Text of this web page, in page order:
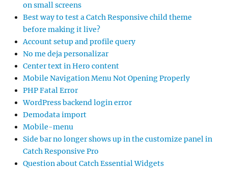
on small screens
Best way to test a Catch Responsive child theme
before making it live?
Account setup and profile query
No me deja personalizar
Center text in Hero content
Mobile Navigation Menu Not Opening Properly
PHP Fatal Error
WordPress backend login error
Demodata import
Mobile-menu
Side bar no longer shows up in the customize panel in
Catch Responsive Pro
Question about Catch Essential Widgets